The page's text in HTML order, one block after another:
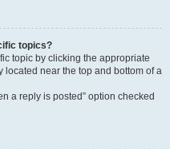
topics?
topic by clicking the appropriate
located near the top and bottom of a
a reply is posted” option checked